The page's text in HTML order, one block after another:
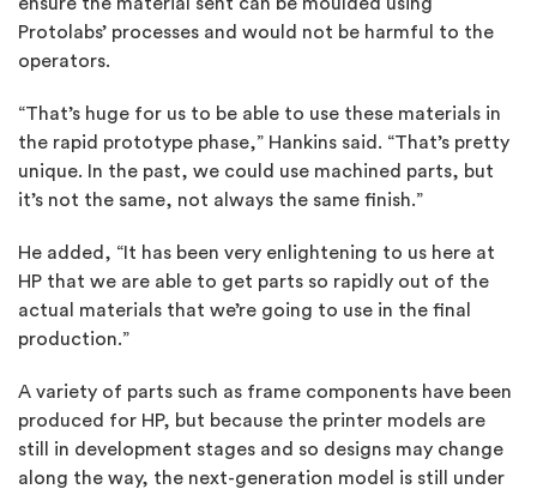
Protolabs’ processes and would not be harmful to the
operators.
“That’s huge for us to be able to use these materials in
the rapid prototype phase,” Hankins said. “That’s pretty
unique. In the past, we could use machined parts, but
it’s not the same, not always the same finish.”
He added, “It has been very enlightening to us here at
HP that we are able to get parts so rapidly out of the
actual materials that we’re going to use in the final
production.”
A variety of parts such as frame components have been
produced for HP, but because the printer models are
still in development stages and so designs may change
along the way, the next-generation model is still under